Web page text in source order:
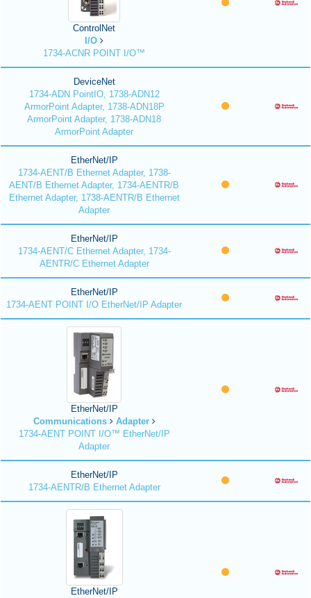
ControlNet
I/O
1734-ACNR POINT I/O™
DeviceNet
1734-ADN PointIO, 1738-ADN12
ArmorPoint Adapter, 1738-ADN18P
ArmorPoint Adapter, 1738-ADN18
ArmorPoint Adapter
EtherNet/IP
1734-AENT/B Ethernet Adapter, 1738-
AENT/B Ethernet Adapter, 1734-AENTR/B
Ethernet Adapter, 1738-AENTR/B Ethernet
Adapter
EtherNet/IP
1734-AENT/C Ethernet Adapter, 1734-
AENTR/C Ethernet Adapter
EtherNet/IP
1734-AENT POINT I/O EtherNet/IP Adapter
EtherNet/IP
Communications
Adapter
1734-AENT POINT I/O™ EtherNet/IP
Adapter
EtherNet/IP
1734-AENTR/B Ethernet Adapter
EtherNet/IP